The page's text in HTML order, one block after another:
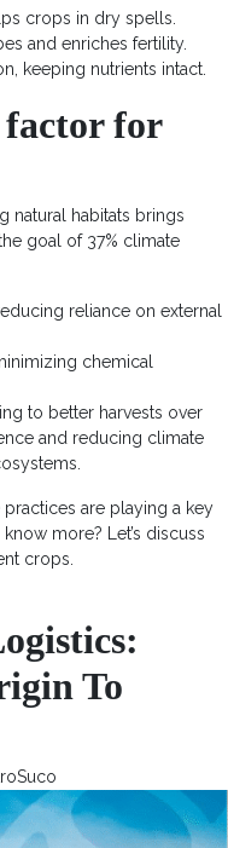
crops in dry spells.
and enriches fertility.
keeping nutrients intact.
for
natural habitats brings
goal of 37% climate
reducing reliance on external
chemical
to better harvests over
and reducing climate
are playing a key
more? Let’s discuss
crops.
To